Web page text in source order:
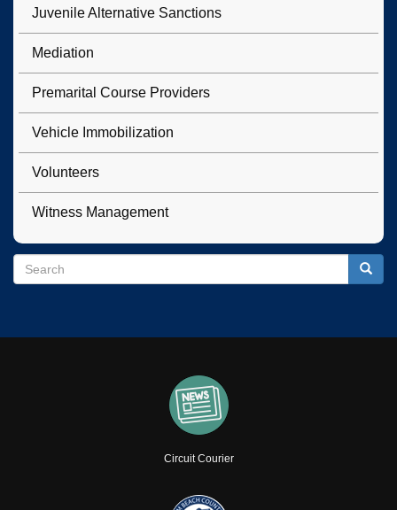
Juvenile Alternative Sanctions
Mediation
Premarital Course Providers
Vehicle Immobilization
Volunteers
Witness Management
Search
Search
Circuit Courier